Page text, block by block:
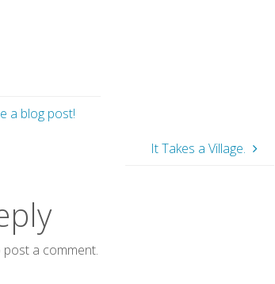
a blog post!
It Takes a Village.
post a comment.